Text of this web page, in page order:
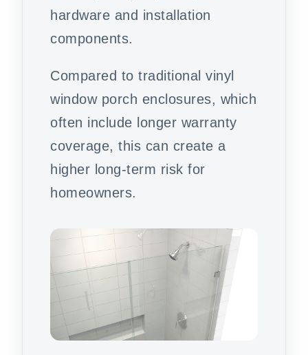
hardware and installation
components.
Compared to traditional vinyl
window porch enclosures, which
often include longer warranty
coverage, this can create a
higher long-term risk for
homeowners.